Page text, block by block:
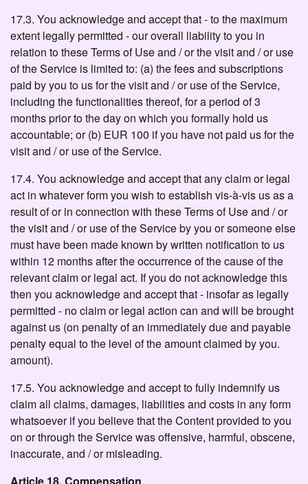
17.3. You acknowledge and accept that - to the maximum
extent legally permitted - our overall liability to you in
relation to these Terms of Use and / or the visit and / or use
of the Service is limited to: (a) the fees and subscriptions
paid by you to us for the visit and / or use of the Service,
including the functionalities thereof, for a period of 3
months prior to the day on which you formally hold us
accountable; or (b) EUR 100 if you have not paid us for the
visit and / or use of the Service.
17.4. You acknowledge and accept that any claim or legal
act in whatever form you wish to establish vis-à-vis us as a
result of or in connection with these Terms of Use and / or
the visit and / or use of the Service by you or someone else
must have been made known by written notification to us
within 12 months after the occurrence of the cause of the
relevant claim or legal act. If you do not acknowledge this
then you acknowledge and accept that - insofar as legally
permitted - no claim or legal action can and will be brought
against us (on penalty of an immediately due and payable
penalty equal to the level of the amount claimed by you.
amount).
17.5. You acknowledge and accept to fully indemnify us
claim all claims, damages, liabilities and costs in any form
whatsoever if you believe that the Content provided to you
on or through the Service was offensive, harmful, obscene,
inaccurate, and / or misleading.